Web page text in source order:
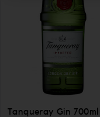
Tanqueray Gin 700ml